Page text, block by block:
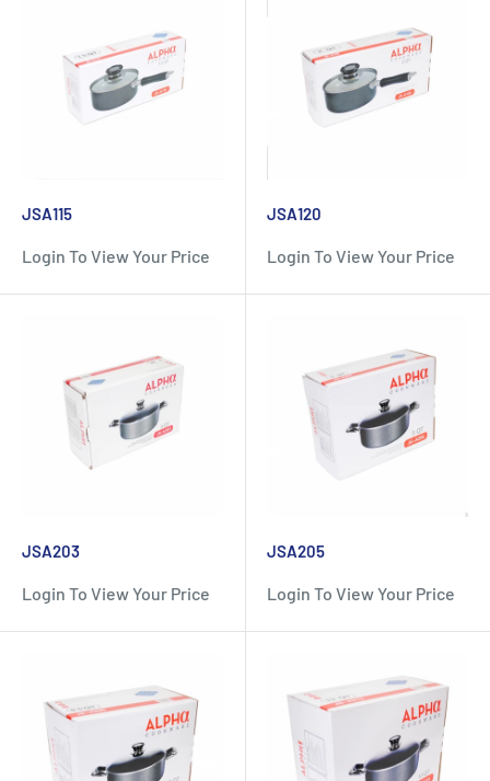
JSA115
Login To View Your Price
JSA120
Login To View Your Price
JSA203
Login To View Your Price
JSA205
Login To View Your Price